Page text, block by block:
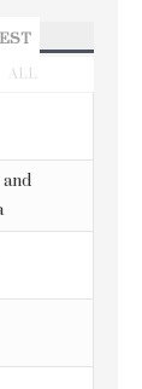
ALL